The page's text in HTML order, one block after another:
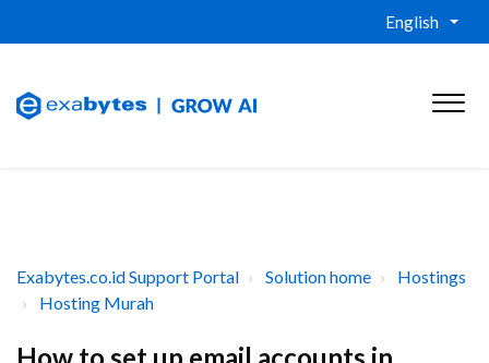
English
Exabytes.co.id Support Portal Solution home
Hostings
Hosting Murah